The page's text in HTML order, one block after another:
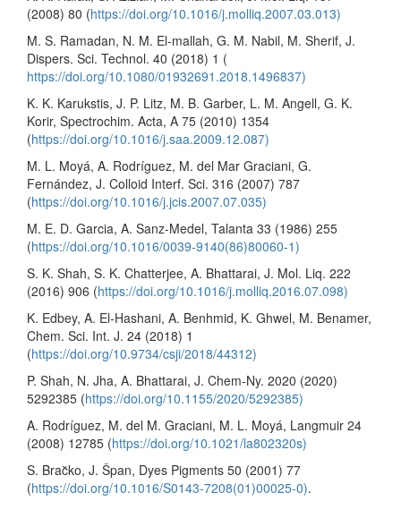
(2008) 80 (https://doi.org/10.1016/j.molliq.2007.03.013)
M. S. Ramadan, N. M. El-mallah, G. M. Nabil, M. Sherif, J.
Dispers. Sci. Technol. 40 (2018) 1 (
https://doi.org/10.1080/01932691.2018.1496837)
K. K. Karukstis, J. P. Litz, M. B. Garber, L. M. Angell, G. K.
Korir, Spectrochim. Acta, A 75 (2010) 1354
(https://doi.org/10.1016/j.saa.2009.12.087)
M. L. Moyá, A. Rodríguez, M. del Mar Graciani, G.
Fernández, J. Colloid Interf. Sci. 316 (2007) 787
(https://doi.org/10.1016/j.jcis.2007.07.035)
M. E. D. Garcia, A. Sanz-Medel, Talanta 33 (1986) 255
(https://doi.org/10.1016/0039-9140(86)80060-1)
S. K. Shah, S. K. Chatterjee, A. Bhattarai, J. Mol. Liq. 222
(2016) 906 (https://doi.org/10.1016/j.molliq.2016.07.098)
K. Edbey, A. El-Hashani, A. Benhmid, K. Ghwel, M. Benamer,
Chem. Sci. Int. J. 24 (2018) 1
(https://doi.org/10.9734/csji/2018/44312)
P. Shah, N. Jha, A. Bhattarai, J. Chem-Ny. 2020 (2020)
5292385 (https://doi.org/10.1155/2020/5292385)
A. Rodríguez, M. del M. Graciani, M. L. Moyá, Langmuir 24
(2008) 12785 (https://doi.org/10.1021/la802320s)
S. Brac̆ko, J. Špan, Dyes Pigments 50 (2001) 77
(https://doi.org/10.1016/S0143-7208(01)00025-0).